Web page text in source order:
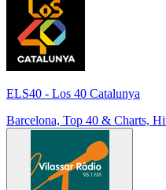
ELS40 - Los 40 Catalunya
Barcelona, Top 40 & Charts,